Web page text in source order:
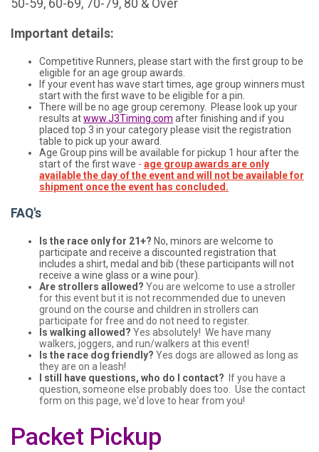
50-59, 60-69, 70-79, 80 & Over
Important details:
Competitive Runners, please start with the first group to be
eligible for an age group awards.
If your event has wave start times, age group winners must
start with the first wave to be eligible for a pin.
There will be no age group ceremony. Please look up your
results atwww.J3Timing.com after finishing and if you
placed top 3 in your category please visit the registration
table to pick up your award.
Age Group pins will be available for pickup 1 hour after the
start of the first wave - age group awards are only
available the day of the event and will not be available for
shipment once the event has concluded.
FAQ's
Is the race only for 21+? No, minors are welcome to
participate and receive a discounted registration that
includes a shirt, medal and bib (these participants will not
receive a wine glass or a wine pour).
Are strollers allowed? You are welcome to use a stroller
for this event but it is not recommended due to uneven
ground on the course and children in strollers can
participate for free and do not need to register.
Is walking allowed? Yes absolutely! We have many
walkers, joggers, and run/walkers at this event!
Is the race dog friendly? Yes dogs are allowed as long as
they are on a leash!
I still have questions, who do I contact? If you have a
question, someone else probably does too. Use the contact
form on this page, we'd love to hear from you!
Packet Pickup